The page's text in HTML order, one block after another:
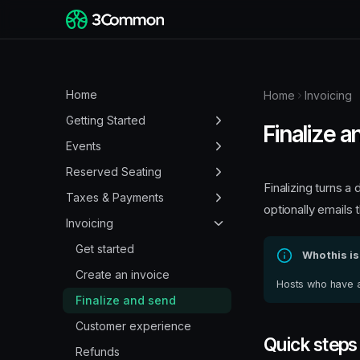
Home
Getting Started
Create a 3Common
permissions
Events
Create an event page
Multi-day events
Set your event location
Set ticket sale windows
Promo codes
Customize your event
pages
Reserved Seating
Guest seat selection
Create and customize
Taxes & Payments
Understanding your
Invoicing
Get started
Create an invoice
Finalize and send
Customer experience
Refunds
Home Invoicing
Finalize
Finalizing turns a
optionally emails
Who this
Hosts who have
Quick steps